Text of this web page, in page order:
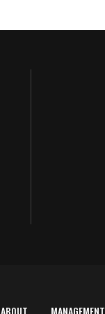
ABOUT MANAGEMENT